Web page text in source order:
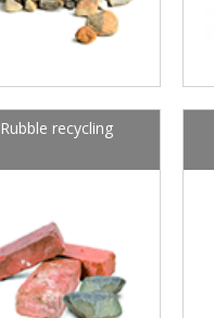
Rubble recycling